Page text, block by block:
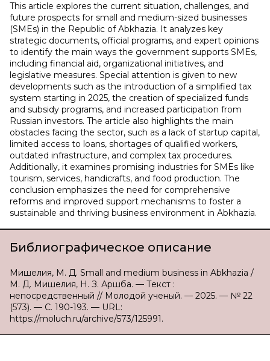
This article explores the current situation, challenges, and
future prospects for small and medium-sized businesses
(SMEs) in the Republic of Abkhazia. It analyzes key
strategic documents, official programs, and expert opinions
to identify the main ways the government supports SMEs,
including financial aid, organizational initiatives, and
legislative measures. Special attention is given to new
developments such as the introduction of a simplified tax
system starting in 2025, the creation of specialized funds
and subsidy programs, and increased participation from
Russian investors. The article also highlights the main
obstacles facing the sector, such as a lack of startup capital,
limited access to loans, shortages of qualified workers,
outdated infrastructure, and complex tax procedures.
Additionally, it examines promising industries for SMEs like
tourism, services, handicrafts, and food production. The
conclusion emphasizes the need for comprehensive
reforms and improved support mechanisms to foster a
sustainable and thriving business environment in Abkhazia.
Библиографическое описание
Мишелия, М. Д. Small and medium business in Abkhazia /
М. Д. Мишелия, Н. З. Аршба. — Текст :
непосредственный // Молодой ученый. — 2025. — № 22
(573). — С. 190-193. — URL:
https://moluch.ru/archive/573/125991.